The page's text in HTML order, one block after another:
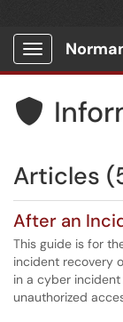
Show

Articles
After an
This guide is for
incident recovery
in a cyber
unauthorized